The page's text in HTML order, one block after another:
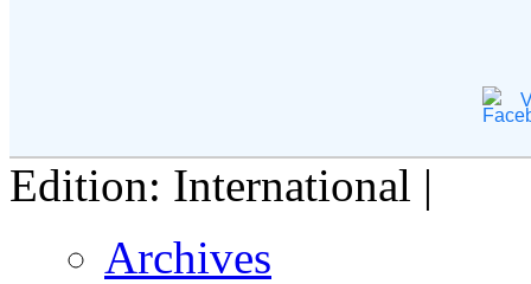
Edition: International |
Archives